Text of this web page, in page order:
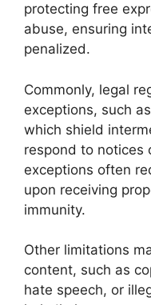
protecting free
abuse, ensuring
penalized.
Commonly, legal
exceptions, such
which shield
respond to notices
exceptions often
upon receiving
immunity.
Other limitations
content, such as
hate speech, or